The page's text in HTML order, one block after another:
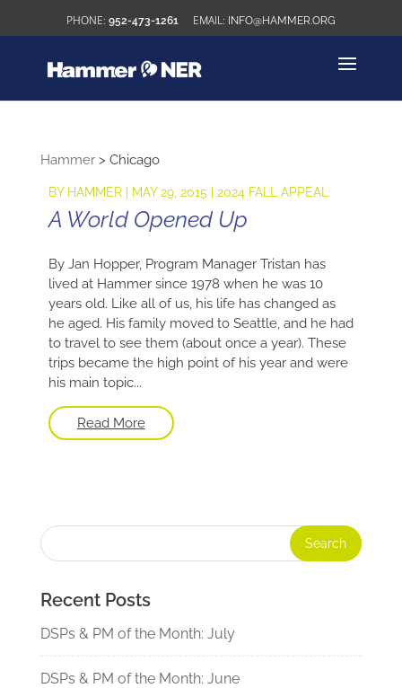
952-473-1261 INFO@HAMMER.ORG
Hammer> Chicago
BY HAMMER| MAY 29, 2015 2024 FALL APPEAL
A World Opened Up
By Jan Hopper, Program Manager Tristan has
lived at Hammer since 1978 when he was 10
years old. Like all of us, his life has changed as
he aged. His family moved to Seattle, and he had
to travel to see them (about once a year). These
trips became the high point of his year and were
his main topic...
Read More
Recent Posts
DSPs & PM of the Month: July
DSPs & PM of the Month: June